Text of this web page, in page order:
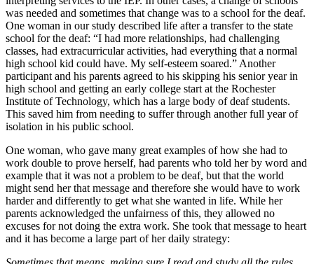
was needed and sometimes that change was to a school for the deaf.
One woman in our study described life after a transfer to the state
school for the deaf: “I had more relationships, had challenging
classes, had extracurricular activities, had everything that a normal
high school kid could have. My self-esteem soared.” Another
participant and his parents agreed to his skipping his senior year in
high school and getting an early college start at the Rochester
Institute of Technology, which has a large body of deaf students.
This saved him from needing to suffer through another full year of
isolation in his public school.
One woman, who gave many great examples of how she had to
work double to prove herself, had parents who told her by word and
example that it was not a problem to be deaf, but that the world
might send her that message and therefore she would have to work
harder and differently to get what she wanted in life. While her
parents acknowledged the unfairness of this, they allowed no
excuses for not doing the extra work. She took that message to heart
and it has become a large part of her daily strategy: